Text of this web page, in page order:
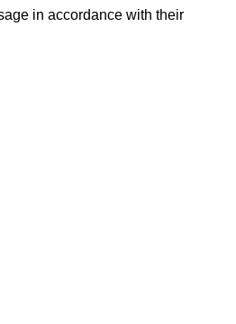
in accordance with their